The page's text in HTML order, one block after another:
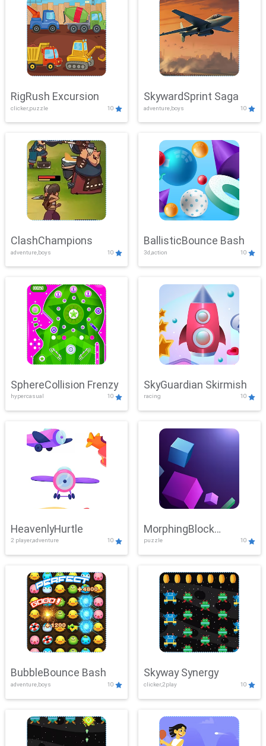
RigRush Excursion
clicker,puzzle 10
SkywardSprint Saga
adventure,boys 10
ClashChampions
adventure,boys 10
BallisticBounce Bash
3d,action 10
SphereCollision Frenzy
hypercasual 10
SkyGuardian Skirmish
racing 10
HeavenlyHurtle
2 player,adventure 10
MorphingBlock
Mayhem
puzzle 10
BubbleBounce Bash
adventure,boys 10
Skyway Synergy
clicker,2play 10